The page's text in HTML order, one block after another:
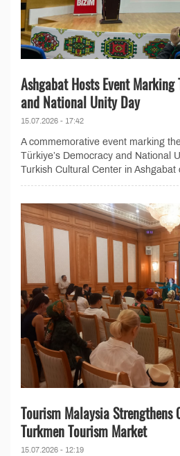
Ashgabat Hosts Event Marking
and National Unity Day
15.07.2026 - 17:42
A commemorative event marking
Türkiye’s Democracy and National
Turkish Cultural Center in Ashgabat
Tourism Malaysia Strengthens
Turkmen Tourism Market
15.07.2026 - 12:19